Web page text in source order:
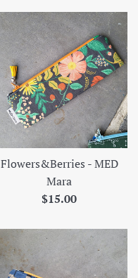
Flowers&Berries - MED
Mara
Regular
$15.00